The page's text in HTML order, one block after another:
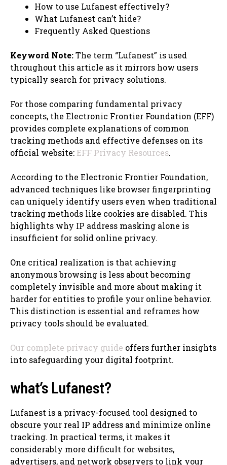
How to use Lufanest effectively?
What Lufanest can’t hide?
Frequently Asked Questions
Keyword Note:The term “Lufanest” is used
throughout this article as it mirrors how users
typically search for privacy solutions.
For those comparing fundamental privacy
concepts, the Electronic Frontier Foundation (EFF)
provides complete explanations of common
tracking methods and effective defenses on its
official website: EFF Privacy Resources.
According to the Electronic Frontier Foundation,
advanced techniques like browser fingerprinting
can uniquely identify users even when traditional
tracking methods like cookies are disabled. This
highlights why IP address masking alone is
insufficient for solid online privacy.
One critical realization is that achieving
anonymous browsing is less about becoming
completely invisible and more about making it
harder for entities to profile your online behavior.
This distinction is essential and reframes how
privacy tools should be evaluated.
Our complete privacy guide offers further insights
into safeguarding your digital footprint.
what’s Lufanest?
Lufanest is a privacy-focused tool designed to
obscure your real IP address and minimize online
tracking. In practical terms, it makes it
considerably more difficult for websites,
advertisers, and network observers to link your